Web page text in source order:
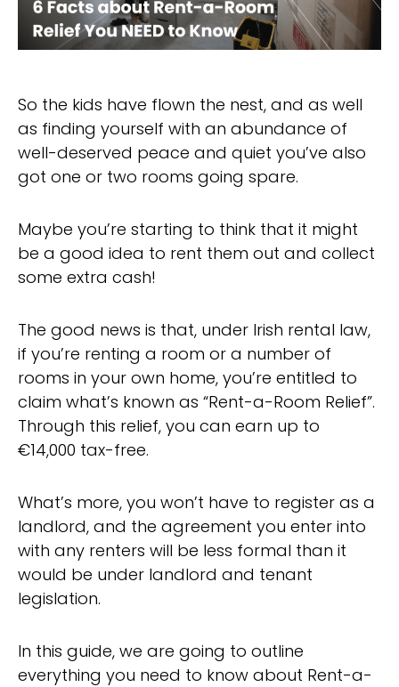
So the kids have flown the nest, and as well
as finding yourself with an abundance of
well-deserved peace and quiet you’ve also
got one or two rooms going spare.
Maybe you’re starting to think that it might
be a good idea to rent them out and collect
some extra cash!
The good news is that, under Irish rental law,
if you’re renting a room or a number of
rooms in your own home, you’re entitled to
claim what’s known as “Rent-a-Room Relief”.
Through this relief, you can earn up to
€14,000 tax-free.
What’s more, you won’t have to register as a
landlord, and the agreement you enter into
with any renters will be less formal than it
would be under landlord and tenant
legislation.
In this guide, we are going to outline
everything you need to know about Rent-a-